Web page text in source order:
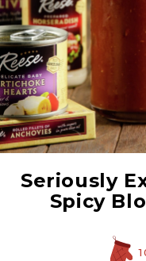
Prepared
Seriously
Spicy